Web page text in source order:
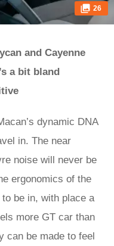
26
and Cayenne
a bit bland
dynamic DNA
in. The near
noise will never be
ergonomics of the
be in, with place a
more GT car than
can be made to feel